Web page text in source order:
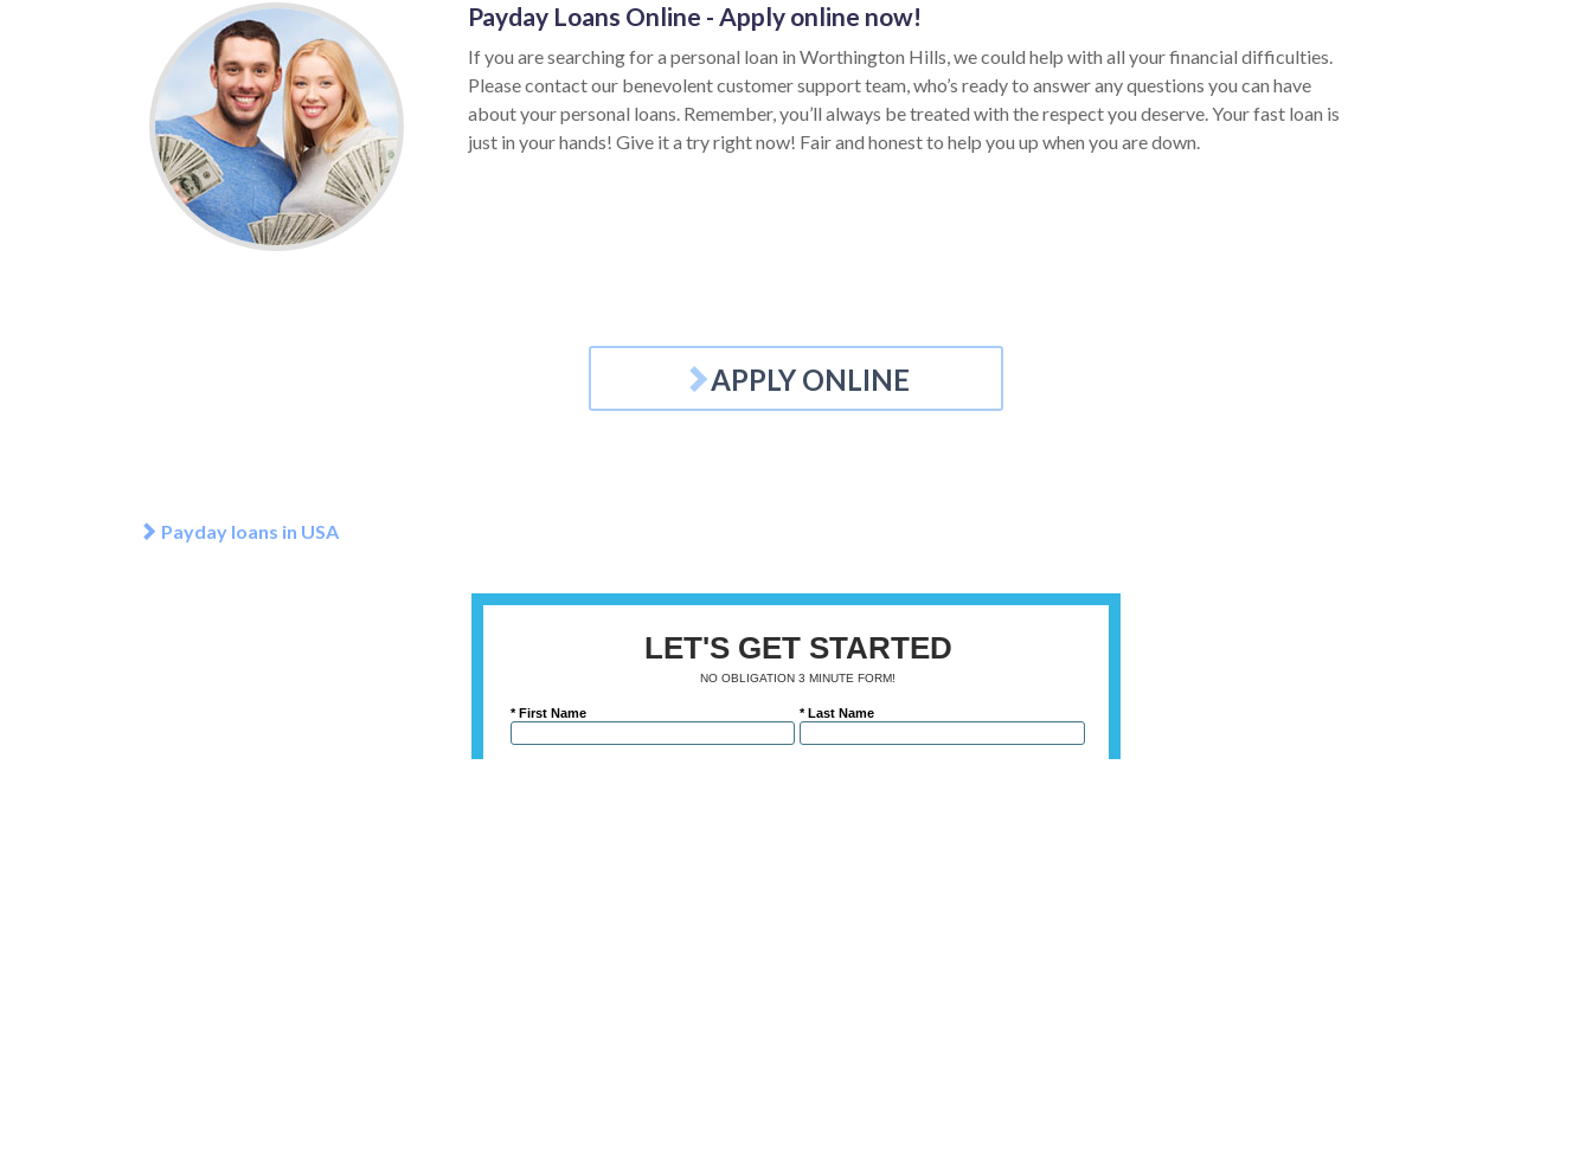
Payday Loans Online - Apply online now!
If you are searching for a personal loan in Worthington Hills, we could help with all your financial difficulties.
Please contact our benevolent customer support team, who’s ready to answer any questions you can have
about your personal loans. Remember, you’ll always be treated with the respect you deserve. Your fast loan is
just in your hands! Give it a try right now! Fair and honest to help you up when you are down.
APPLY ONLINE
Payday loans in USA